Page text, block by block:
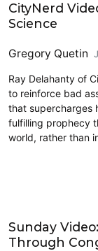
CityNerd
Science
Gregory Quetin
Ray Delahanty of
to reinforce bad
that supercharges
fulfilling prophecy
world, rather than
Sunday
Through